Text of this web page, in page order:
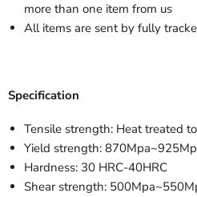
more than one item from us
All items are sent by fully
Specification
Tensile strength: Heat treated
Yield strength:
Hardness: 30 HRC-40HRC
Shear strength: